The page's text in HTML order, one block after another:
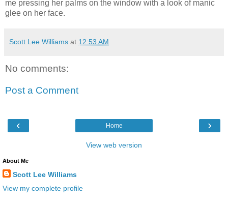
me pressing her palms on the window with a look of manic
glee on her face.
Scott Lee Williams at 12:53 AM
No comments:
Post a Comment
‹ ›
Home
View web version
About Me
Scott Lee Williams
View my complete profile